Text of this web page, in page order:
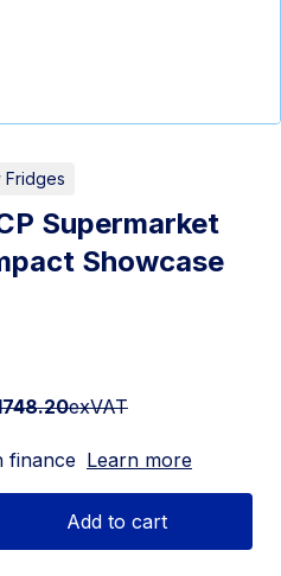
Fridges
Supermarket
Showcase
exVAT
finance Learn more
Add to cart